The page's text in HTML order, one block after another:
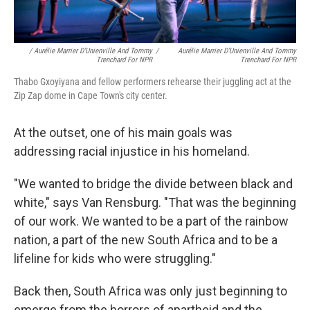
/ Aurélie Marrier D'Unienville And Tommy
Trenchard For NPR
/
Aurélie Marrier D'Unienville And Tommy
Trenchard For NPR
Thabo Gxoyiyana and fellow performers rehearse their juggling act at the
Zip Zap dome in Cape Town's city center.
At the outset, one of his main goals was
addressing racial injustice in his homeland.
"We wanted to bridge the divide between black and
white," says Van Rensburg. "That was the beginning
of our work. We wanted to be a part of the rainbow
nation, a part of the new South Africa and to be a
lifeline for kids who were struggling."
Back then, South Africa was only just beginning to